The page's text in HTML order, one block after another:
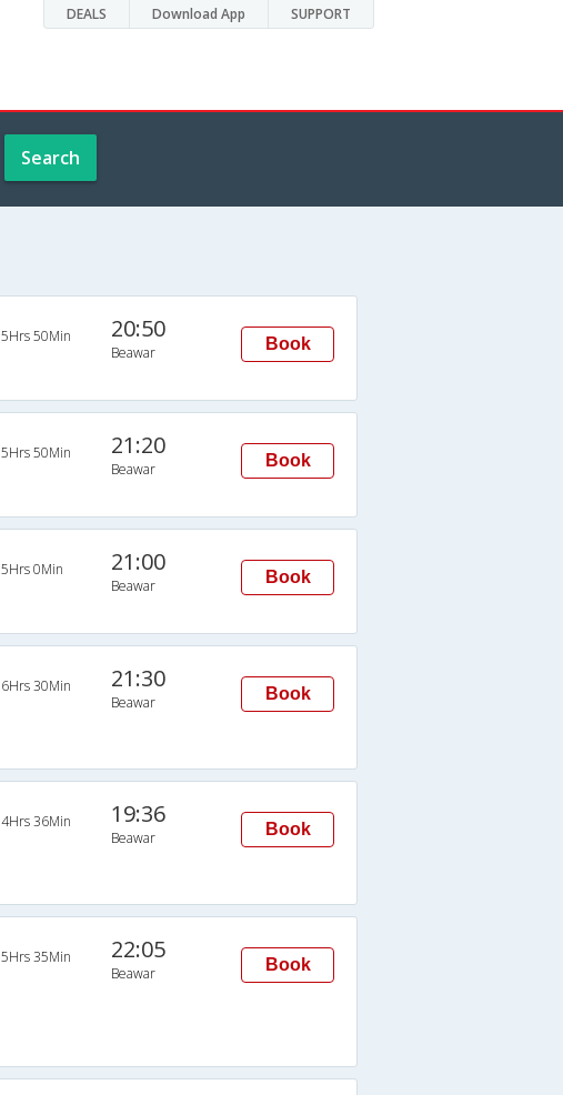
DEALS Download App SUPPORT
Search
5Hrs 50Min 20:50
Beawar Book
5Hrs 50Min 21:20
Beawar Book
5Hrs 0Min 21:00
Beawar Book
6Hrs 30Min 21:30
Beawar Book
4Hrs 36Min 19:36
Beawar Book
5Hrs 35Min 22:05
Beawar Book